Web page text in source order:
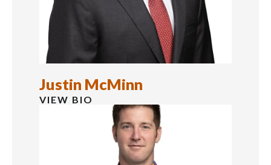
Justin McMinn
VIEW BIO